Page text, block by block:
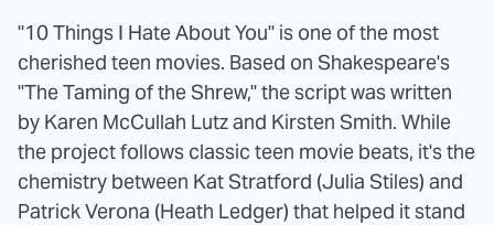
"10 Things I Hate About You" is one of the most
cherished teen movies. Based on Shakespeare's
"The Taming of the Shrew," the script was written
by Karen McCullah Lutz and Kirsten Smith. While
the project follows classic teen movie beats, it's the
chemistry between Kat Stratford (Julia Stiles) and
Patrick Verona (Heath Ledger) that helped it stand